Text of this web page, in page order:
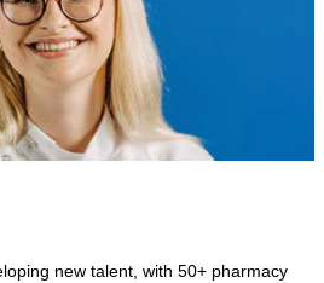
new talent, with 50+ pharmacy